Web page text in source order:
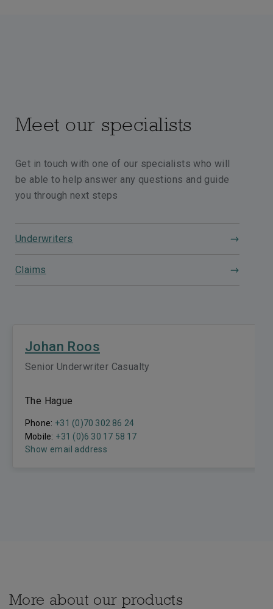
Meet our specialists
Get in touch with one of our specialists who will
be able to help answer any questions and guide
you through next steps
Underwriters
Claims
Johan Roos
Senior Underwriter Casualty
The Hague
Phone: +31 (0)70 302 86 24
Mobile: +31 (0)6 30 17 58 17
Show email address
More about our products